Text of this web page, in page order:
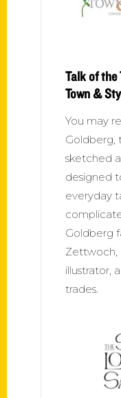
Talk of the
Town &
You may
Goldberg,
sketched
designed
everyday
Goldberg
Zettwoch,
illustrator,
trades.